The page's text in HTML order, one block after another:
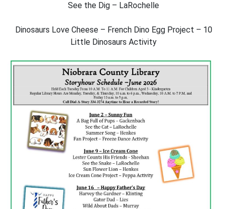
See the Dig – LaRochelle
Dinosaurs Love Cheese – French Dino Egg Project – 10
Little Dinosaurs Activity